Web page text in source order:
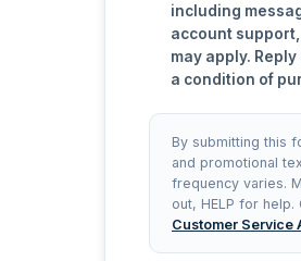
including
account
may apply.
a condition of
By submitting this
and promotional
frequency varies.
out, HELP for
Customer Service